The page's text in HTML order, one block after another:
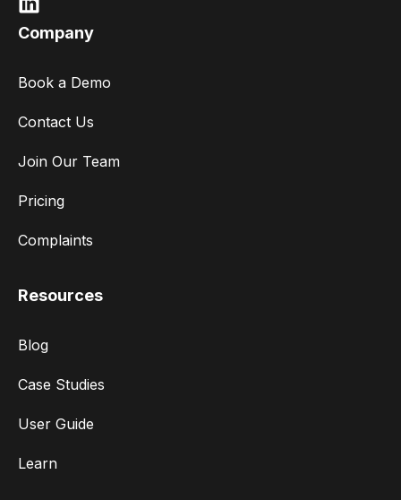
Company
Book a Demo
Contact Us
Join Our Team
Pricing
Complaints
Resources
Blog
Case Studies
User Guide
Learn